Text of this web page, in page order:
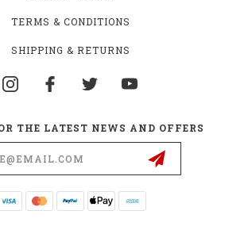
TERMS & CONDITIONS
SHIPPING & RETURNS
THE LATEST NEWS AND OFFERS